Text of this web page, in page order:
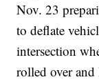
Nov. 23
to deflate
intersection
rolled over and